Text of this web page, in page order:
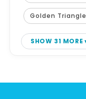
Golden Triangle
SHOW 31 MORE